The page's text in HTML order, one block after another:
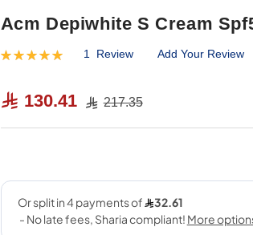
Acm Depiwhite S Cream
Rating:
1 Review Add Your Review
130.41 217.35